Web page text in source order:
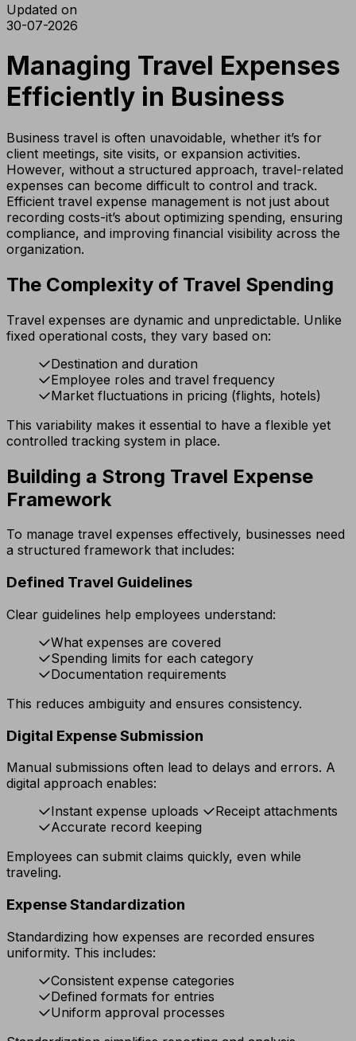
Updated on
30-07-2026
Managing Travel Expenses
Efficiently in Business
Business travel is often unavoidable, whether it’s for
client meetings, site visits, or expansion activities.
However, without a structured approach, travel-related
expenses can become difficult to control and track.
Efficient travel expense management is not just about
recording costs-it’s about optimizing spending, ensuring
compliance, and improving financial visibility across the
organization.
The Complexity of Travel Spending
Travel expenses are dynamic and unpredictable. Unlike
fixed operational costs, they vary based on:
Destination and duration
Employee roles and travel frequency
Market fluctuations in pricing (flights, hotels)
This variability makes it essential to have a flexible yet
controlled tracking system in place.
Building a Strong Travel Expense
Framework
To manage travel expenses effectively, businesses need
a structured framework that includes:
Defined Travel Guidelines
Clear guidelines help employees understand:
What expenses are covered
Spending limits for each category
Documentation requirements
This reduces ambiguity and ensures consistency.
Digital Expense Submission
Manual submissions often lead to delays and errors. A
digital approach enables:
Instant expense uploads
Receipt attachments
Accurate record keeping
Employees can submit claims quickly, even while
traveling.
Expense Standardization
Standardizing how expenses are recorded ensures
uniformity. This includes:
Consistent expense categories
Defined formats for entries
Uniform approval processes